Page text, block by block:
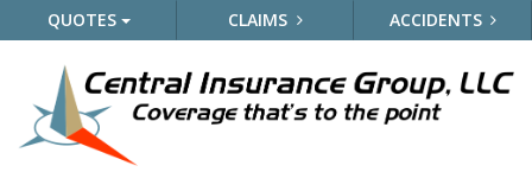
QUOTES CLAIMS ACCIDENTS